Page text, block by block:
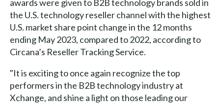
awards were given to B2B technology brands sold in
the U.S. technology reseller channel with the highest
U.S. market share point change in the 12 months
ending May 2023, compared to 2022, according to
Circana’s Reseller Tracking Service.
"It is exciting to once again recognize the top
performers in the B2B technology industry at
Xchange, and shine a light on those leading our